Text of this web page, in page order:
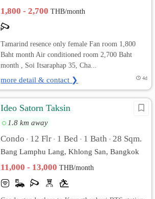
1,800 - 2,700THB/month
Tamarind resence only female Fan room 1,800
Baht month Air conditioned room 2,700 Baht
month , Soi Itsaraphap 35, Cha...
more detail & contact ❯ 4d
Ideo Satorn Taksin
1.8 km away
Condo • 12 Flr • 1 Bed • 1 Bath • 28 Sqm.
Bang Lamphu Lang, Khlong San, Bangkok
11,000 - 13,000THB/month